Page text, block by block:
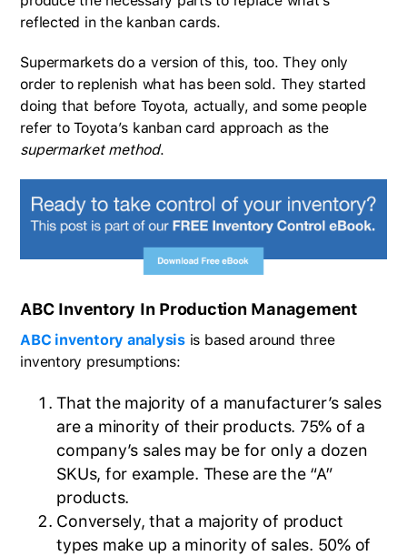
reflected in the kanban cards.
Supermarkets do a version of this, too. They only
order to replenish what has been sold. They started
doing that before Toyota, actually, and some people
refer to Toyota’s kanban card approach as the
supermarket method.
ABC Inventory In Production Management
ABC inventory analysisis based around three
inventory presumptions:
That the majority of a manufacturer’s sales
are a minority of their products. 75% of a
company’s sales may be for only a dozen
SKUs, for example. These are the “A”
products.
Conversely, that a majority of product
types make up a minority of sales. 50% of